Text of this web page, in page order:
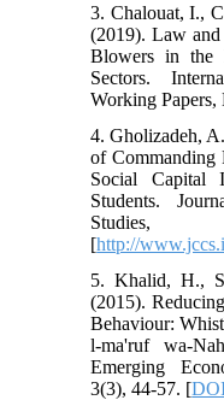
3. Chalouat, I.,
(2019). Law
Blowers in the
Sectors.
Working Papers,
4. Gholizadeh,
of Commanding
Social Capital
Students.
[http://
5. Khalid, H.,
(2015).
Behaviour:
l-ma'ruf wa-
Emerging
3(3), 44-57. [